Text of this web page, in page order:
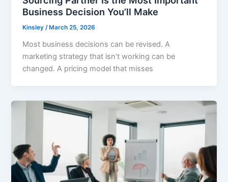
Business Decision You’ll Make
Kinsley /March 25, 2026
Most business decisions can be revised. A
marketing strategy that isn’t working can be
changed. A pricing model that misses